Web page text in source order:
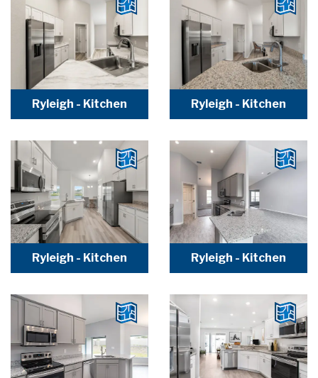
Ryleigh - Kitchen Ryleigh - Kitchen
Ryleigh - Kitchen Ryleigh - Kitchen